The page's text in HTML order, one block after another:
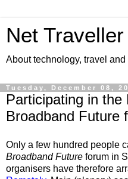
Net Traveller
About technology, travel
Tuesday, December 08,
Participating in the
Broadband Future
Only a few hundred people
Broadband Future forum in
organisers have therefore